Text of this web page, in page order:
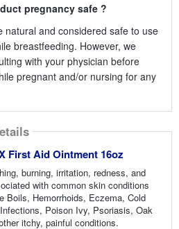
pregnancy safe ?
natural and considered safe to use
breastfeeding. However, we
with your physician before
pregnant and/or nursing for any
First Aid Ointment 16oz
burning, irritation, redness, and
with common skin conditions
Boils, Hemorrhoids, Eczema, Cold
Poison Ivy, Psoriasis, Oak
itchy, painful conditions.